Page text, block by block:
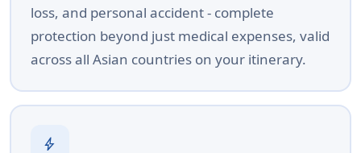
loss, and personal accident - complete
protection beyond just medical expenses, valid
across all Asian countries on your itinerary.
bolt